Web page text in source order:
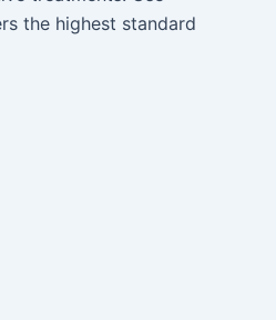
the highest standard